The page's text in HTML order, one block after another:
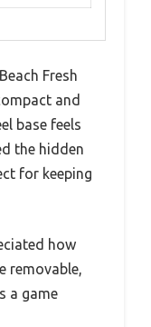
Fresh
and
base feels
the hidden
for keeping
how
removable,
a game